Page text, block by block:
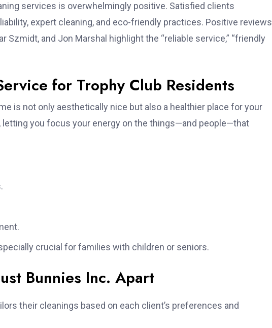
services is overwhelmingly positive. Satisfied clients
expert cleaning, and eco-friendly practices. Positive reviews
and Jon Marshal highlight the “reliable service,” “friendly
for Trophy Club Residents
is not only aesthetically nice but also a healthier place for your
you focus your energy on the things—and people—that
crucial for families with children or seniors.
Bunnies Inc. Apart
their cleanings based on each client’s preferences and